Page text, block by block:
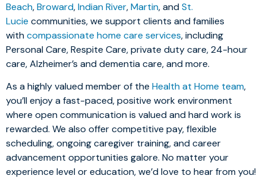
Beach,Broward,Indian River,Martin, andSt.
Lucie communities, we support clients and families
withcompassionate home care services, including
Personal Care, Respite Care, private duty care, 24-hour
care, Alzheimer’s and dementia care, and more.
As a highly valued member of the Health at Home team,
you’ll enjoy a fast-paced, positive work environment
where open communication is valued and hard work is
rewarded. We also offer competitive pay, flexible
scheduling, ongoing caregiver training, and career
advancement opportunities galore. No matter your
experience level or education, we’d love to hear from you!